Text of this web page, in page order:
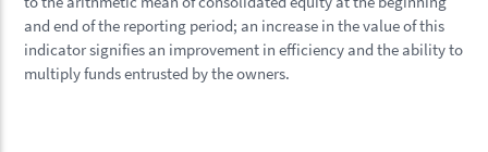
and end of the reporting period; an increase in the value of this
indicator signifies an improvement in efficiency and the ability to
multiply funds entrusted by the owners.